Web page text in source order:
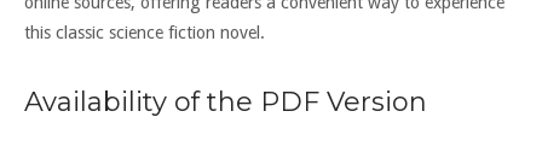
this classic science fiction novel.
Availability of the PDF Version